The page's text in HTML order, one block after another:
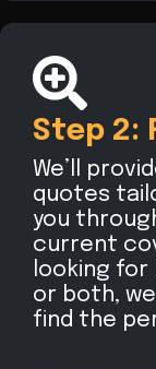
Step 2:
We’ll
quotes
you
current
looking
or both,
find the